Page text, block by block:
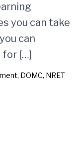
you can take
can
for […]
, DOMC, NRET